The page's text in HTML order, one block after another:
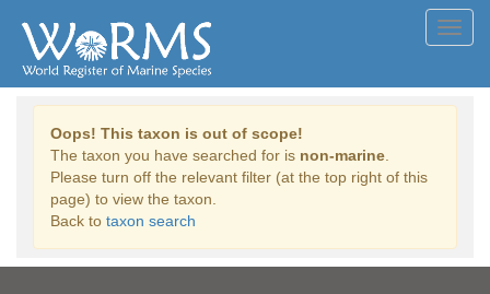
Oops! This taxon is out of scope!
The taxon you have searched for is non-marine
Please turn off the relevant filter (at the top right of this
page) to view the taxon.
Back to taxon search